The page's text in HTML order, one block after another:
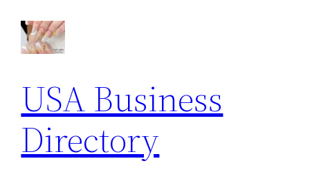
content
USA Business
Directory